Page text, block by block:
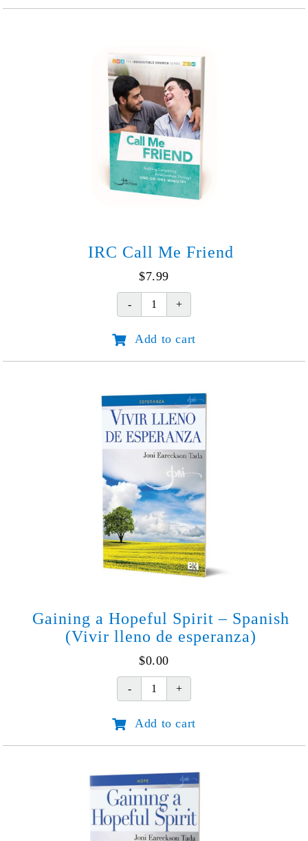
IRC Call Me Friend
$7.99
IRC
Me
Add to cart
Gaining a Hopeful Spirit – Spanish
(Vivir lleno de esperanza)
$0.00
Gaining
Hopeful
Spanish
(Vivir
lleno
de
esperanza)
Add to cart